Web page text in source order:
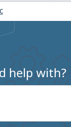
help with?